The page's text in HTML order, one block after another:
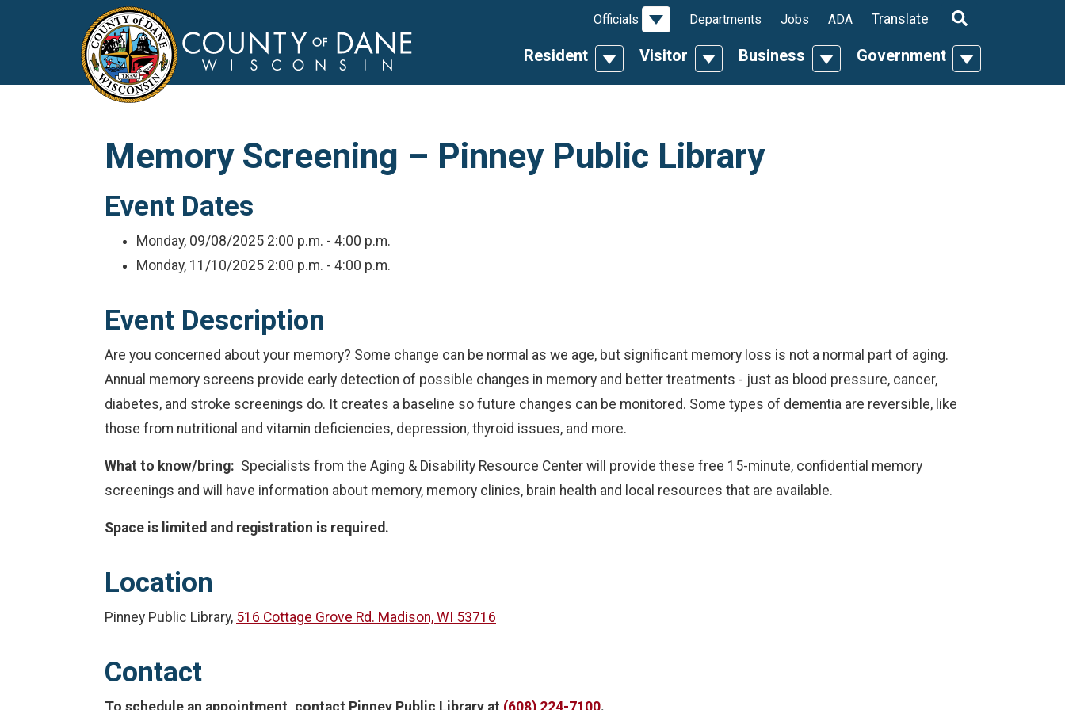
Resident Toggle Dropdown
Visitor Toggle Dropdown
Business Toggle Dropdown
Government Toggle
Officials Toggle Dropdown
Departments Jobs ADA Translate
Memory Screening – Pinney Public Library
Event Dates
Monday, 09/08/2025 2:00 p.m. - 4:00 p.m.
Monday, 11/10/2025 2:00 p.m. - 4:00 p.m.
Event Description
Are you concerned about your memory? Some change can be normal as we age, but significant memory loss is not a normal part of aging.
Annual memory screens provide early detection of possible changes in memory and better treatments - just as blood pressure, cancer,
diabetes, and stroke screenings do. It creates a baseline so future changes can be monitored. Some types of dementia are reversible, like
those from nutritional and vitamin deficiencies, depression, thyroid issues, and more.
What to know/bring: Specialists from the Aging & Disability Resource Center will provide these free 15-minute, confidential memory
screenings and will have information about memory, memory clinics, brain health and local resources that are available.
Space is limited and registration is required.
Location
Pinney Public Library, 516 Cottage Grove Rd. Madison, WI 53716
Contact
To schedule an appointment, contact Pinney Public Library at (608) 224-7100.